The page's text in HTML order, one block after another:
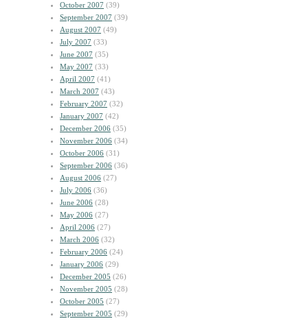
October 2007 (39)
September 2007 (39)
August 2007 (49)
July 2007 (33)
June 2007 (35)
May 2007 (33)
April 2007 (41)
March 2007 (43)
February 2007 (32)
January 2007 (42)
December 2006 (35)
November 2006 (34)
October 2006 (31)
September 2006 (36)
August 2006 (27)
July 2006 (36)
June 2006 (28)
May 2006 (27)
April 2006 (27)
March 2006 (32)
February 2006 (24)
January 2006 (29)
December 2005 (26)
November 2005 (28)
October 2005 (27)
September 2005 (29)